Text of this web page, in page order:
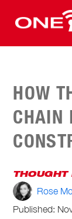
HOW
CHAIN
THOUGHT
Rose
Published: